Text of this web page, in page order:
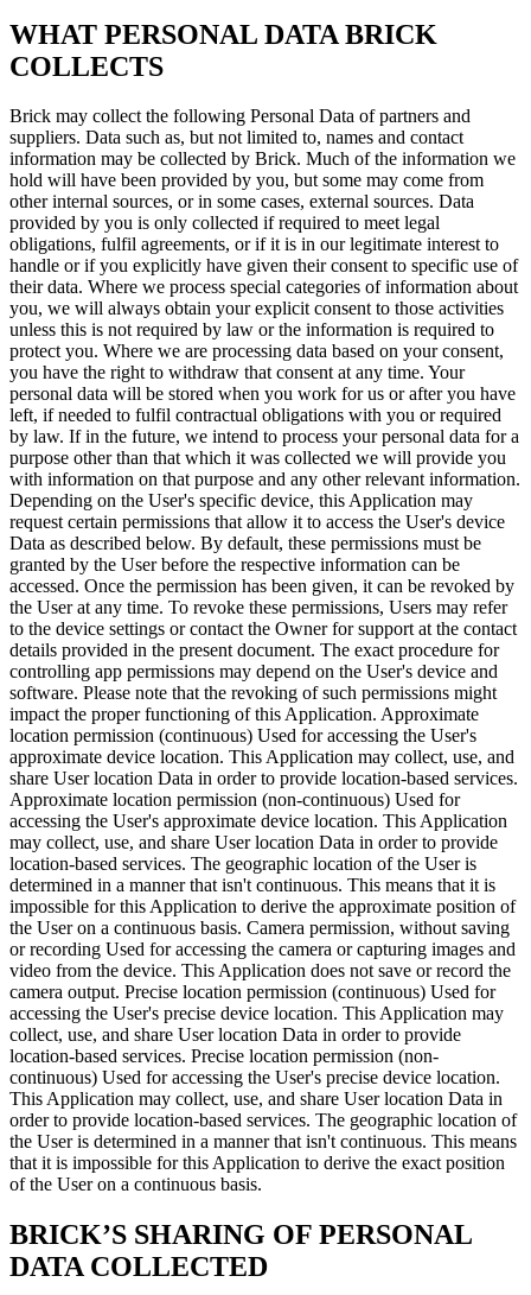
WHAT PERSONAL DATA BRICK
COLLECTS
Brick may collect the following Personal Data of partners and
suppliers. Data such as, but not limited to, names and contact
information may be collected by Brick. Much of the information we
hold will have been provided by you, but some may come from
other internal sources, or in some cases, external sources. Data
provided by you is only collected if required to meet legal
obligations, fulfil agreements, or if it is in our legitimate interest to
handle or if you explicitly have given their consent to specific use of
their data. Where we process special categories of information about
you, we will always obtain your explicit consent to those activities
unless this is not required by law or the information is required to
protect you. Where we are processing data based on your consent,
you have the right to withdraw that consent at any time. Your
personal data will be stored when you work for us or after you have
left, if needed to fulfil contractual obligations with you or required
by law. If in the future, we intend to process your personal data for a
purpose other than that which it was collected we will provide you
with information on that purpose and any other relevant information.
Depending on the User's specific device, this Application may
request certain permissions that allow it to access the User's device
Data as described below. By default, these permissions must be
granted by the User before the respective information can be
accessed. Once the permission has been given, it can be revoked by
the User at any time. To revoke these permissions, Users may refer
to the device settings or contact the Owner for support at the contact
details provided in the present document. The exact procedure for
controlling app permissions may depend on the User's device and
software. Please note that the revoking of such permissions might
impact the proper functioning of this Application. Approximate
location permission (continuous) Used for accessing the User's
approximate device location. This Application may collect, use, and
share User location Data in order to provide location-based services.
Approximate location permission (non-continuous) Used for
accessing the User's approximate device location. This Application
may collect, use, and share User location Data in order to provide
location-based services. The geographic location of the User is
determined in a manner that isn't continuous. This means that it is
impossible for this Application to derive the approximate position of
the User on a continuous basis. Camera permission, without saving
or recording Used for accessing the camera or capturing images and
video from the device. This Application does not save or record the
camera output. Precise location permission (continuous) Used for
accessing the User's precise device location. This Application may
collect, use, and share User location Data in order to provide
location-based services. Precise location permission (non-
continuous) Used for accessing the User's precise device location.
This Application may collect, use, and share User location Data in
order to provide location-based services. The geographic location of
the User is determined in a manner that isn't continuous. This means
that it is impossible for this Application to derive the exact position
of the User on a continuous basis.
BRICK’S SHARING OF PERSONAL
DATA COLLECTED